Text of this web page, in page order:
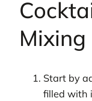
Mixing
Start by
filled with